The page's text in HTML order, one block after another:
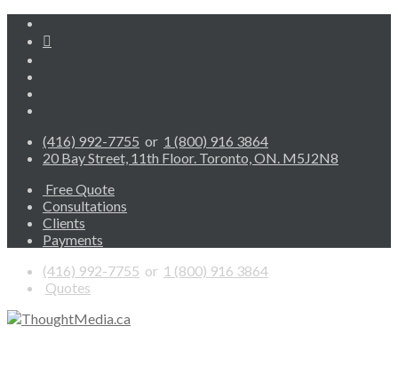
(416) 992-7755 or 1 (800) 916 3864
20 Bay Street, 11th Floor. Toronto, ON. M5J2N8
Free Quote
Consultations
Clients
Payments
(416) 992-7755 or 1 (800) 916 3864
Quotes